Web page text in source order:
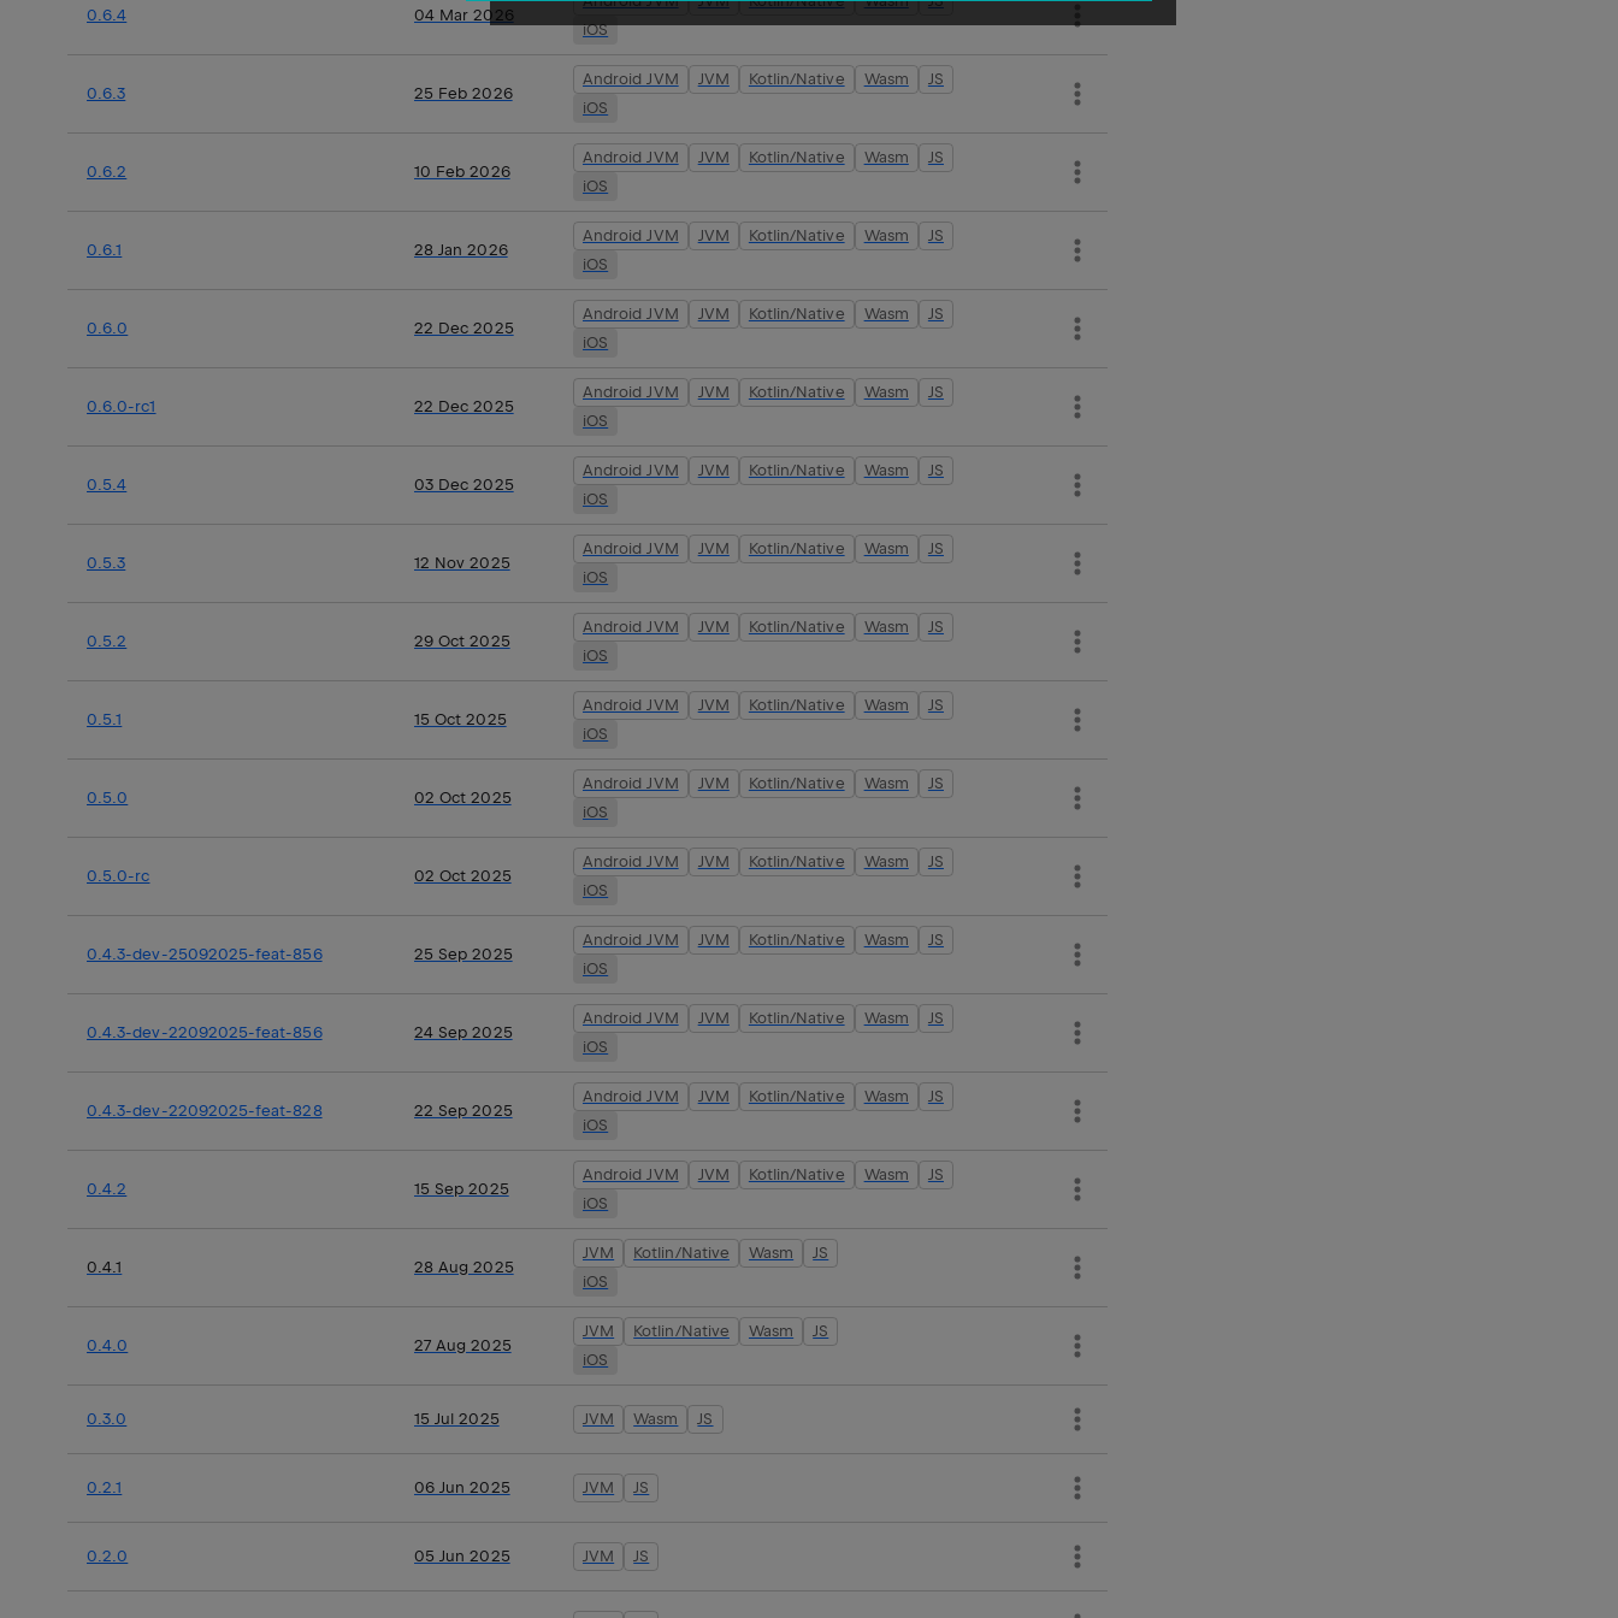
0.6.4 04 Mar 2026
iOS
0.6.3 25 Feb 2026
Android JVM JVM Kotlin/Native Wasm
JS
iOS
0.6.2 10 Feb 2026
Android JVM JVM Kotlin/Native Wasm
JS
iOS
0.6.1 28 Jan 2026
Android JVM JVM Kotlin/Native Wasm
JS
iOS
0.6.0 22 Dec 2025
Android JVM JVM Kotlin/Native Wasm
JS
iOS
0.6.0-rc1 22 Dec 2025
Android JVM JVM Kotlin/Native Wasm
JS
iOS
0.5.4 03 Dec 2025
Android JVM JVM Kotlin/Native Wasm
JS
iOS
0.5.3 12 Nov 2025
Android JVM JVM Kotlin/Native Wasm
JS
iOS
0.5.2 29 Oct 2025
Android JVM JVM Kotlin/Native Wasm
JS
iOS
0.5.1 15 Oct 2025
Android JVM JVM Kotlin/Native Wasm
JS
iOS
0.5.0 02 Oct 2025
Android JVM JVM Kotlin/Native Wasm
JS
iOS
0.5.0-rc 02 Oct 2025
Android JVM JVM Kotlin/Native Wasm
JS
iOS
0.4.3-dev-25092025-feat-856 25 Sep 2025
Android JVM JVM Kotlin/Native Wasm
JS
iOS
0.4.3-dev-22092025-feat-856 24 Sep 2025
Android JVM JVM Kotlin/Native Wasm
JS
iOS
0.4.3-dev-22092025-feat-828 22 Sep 2025
Android JVM JVM Kotlin/Native Wasm
JS
iOS
0.4.2 15 Sep 2025
Android JVM JVM Kotlin/Native Wasm
JS
iOS
0.4.1 28 Aug 2025
JVM Kotlin/Native Wasm
JS
iOS
0.4.0 27 Aug 2025
JVM Kotlin/Native Wasm
JS
iOS
0.3.0 15 Jul 2025 JVM Wasm JS
0.2.1 06 Jun 2025 JVM JS
0.2.0 05 Jun 2025 JVM JS